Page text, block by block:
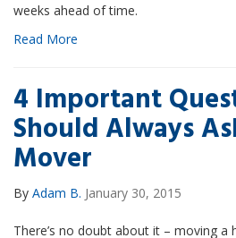
weeks ahead of time.
Read More
4 Important
Should Always
Mover
By Adam B. January 30, 2015
There’s no doubt about it – moving